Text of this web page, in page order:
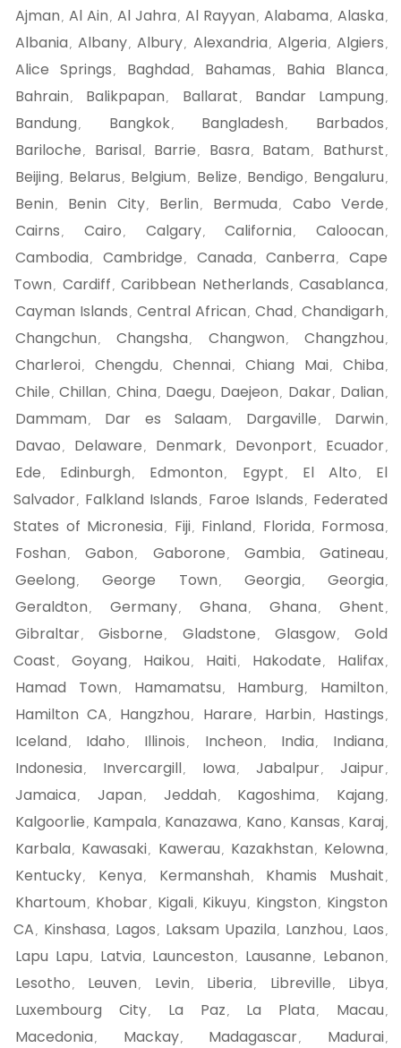
Ajman , Al Ain , Al Jahra , Al Rayyan , Alabama , Alaska ,
Albania , Albany, Albury, Alexandria , Algeria , Algiers ,
Alice Springs , Baghdad , Bahamas , Bahia Blanca ,
Bahrain , Balikpapan , Ballarat , Bandar Lampung ,
Bandung , Bangkok, Bangladesh , Barbados ,
Bariloche , Barisal, Barrie , Basra , Batam , Bathurst ,
Beijing , Belarus , Belgium , Belize , Bendigo , Bengaluru ,
Benin , Benin City, Berlin , Bermuda , Cabo Verde ,
Cairns , Cairo , Calgary, California , Caloocan ,
Cambodia , Cambridge , Canada , Canberra ,
Cape
Town , Cardiff , Caribbean Netherlands , Casablanca ,
Cayman Islands , Central African , Chad , Chandigarh ,
Changchun , Changsha , Changwon , Changzhou ,
Charleroi, Chengdu , Chennai, Chiang Mai, Chiba ,
Chile , Chillan , China , Daegu , Daejeon , Dakar, Dalian ,
Dammam , Dar es Salaam , Dargaville , Darwin ,
Davao , Delaware , Denmark, Devonport , Ecuador,
Ede , Edinburgh , Edmonton , Egypt , El Alto ,
El
Salvador, Falkland Islands , Faroe Islands , Federated
States of Micronesia , Fiji, Finland , Florida , Formosa ,
Foshan , Gabon , Gaborone , Gambia , Gatineau ,
Geelong , George Town , Georgia , Georgia ,
Geraldton , Germany, Ghana , Ghana , Ghent ,
Gibraltar, Gisborne , Gladstone , Glasgow,
Gold
Coast , Goyang , Haikou , Haiti, Hakodate , Halifax,
Hamad Town , Hamamatsu , Hamburg , Hamilton ,
Hamilton CA , Hangzhou , Harare , Harbin , Hastings ,
Iceland , Idaho , Illinois , Incheon , India , Indiana ,
Indonesia , Invercargill, Iowa , Jabalpur, Jaipur,
Jamaica , Japan , Jeddah , Kagoshima , Kajang ,
Kalgoorlie , Kampala , Kanazawa , Kano , Kansas , Karaj,
Karbala , Kawasaki, Kawerau , Kazakhstan , Kelowna ,
Kentucky, Kenya , Kermanshah , Khamis Mushait ,
Khartoum , Khobar, Kigali, Kikuyu , Kingston , Kingston
CA , Kinshasa , Lagos , Laksam Upazila , Lanzhou , Laos ,
Lapu Lapu , Latvia , Launceston , Lausanne , Lebanon ,
Lesotho , Leuven , Levin , Liberia , Libreville , Libya ,
Luxembourg City, La Paz , La Plata , Macau ,
Macedonia , Mackay, Madagascar, Madurai,